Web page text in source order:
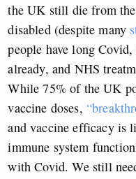
the UK still die from
disabled (despite many
people have long
already, and NHS
While 75% of the UK
vaccine doses,
and vaccine efficacy is
immune system
with Covid. We still